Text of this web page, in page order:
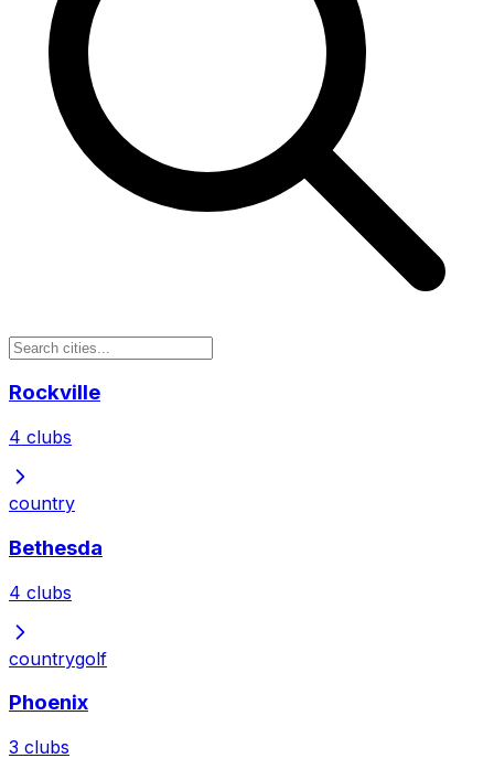
Rockville
4 clubs
country
Bethesda
4 clubs
countrygolf
Phoenix
3 clubs